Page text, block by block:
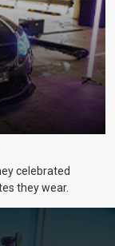
celebrated
they wear.